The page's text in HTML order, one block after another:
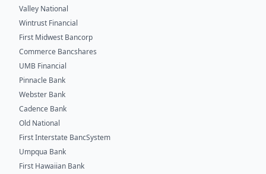
Valley National
Wintrust Financial
First Midwest Bancorp
Commerce Bancshares
UMB Financial
Pinnacle Bank
Webster Bank
Cadence Bank
Old National
First Interstate BancSystem
Umpqua Bank
First Hawaiian Bank